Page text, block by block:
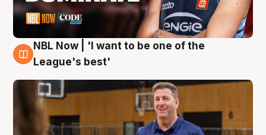
8 Aug
NBL Now | 'I want to be one of the
League's best'